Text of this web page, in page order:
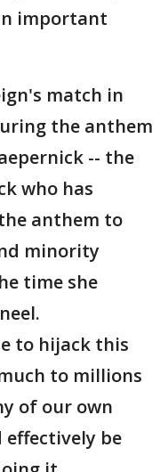
important
match in
the anthem
-- the
who has
anthem to
minority
time she
to hijack this
to millions
of our own
effectively be